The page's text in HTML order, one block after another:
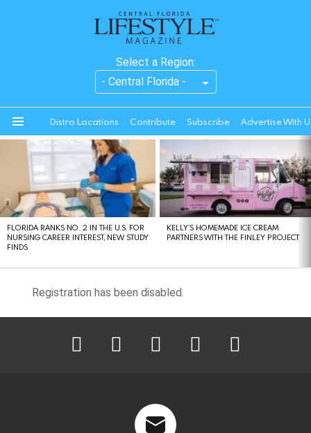
Select a Region:
Distro Locations Contribute Subscribe Advertise With
STORIES
FLORIDA RANKS NO. 2 IN THE U.S. FOR
NURSING CAREER INTEREST, NEW STUDY
FINDS
KELLY’S HOMEMADE ICE CREAM
PARTNERS WITH THE FINLEY PROJECT
Registration has been disabled.